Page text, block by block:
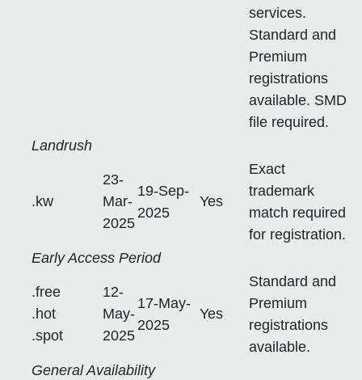
services.
Standard and
Premium
registrations
available. SMD
file required.
Landrush
.kw
23-
Mar-
2025
19-Sep-
2025
Yes
Exact
trademark
match required
for registration.
Early Access Period
.free
.hot
.spot
12-
May-
2025
17-May-
2025
Yes
Standard and
Premium
registrations
available.
General Availability